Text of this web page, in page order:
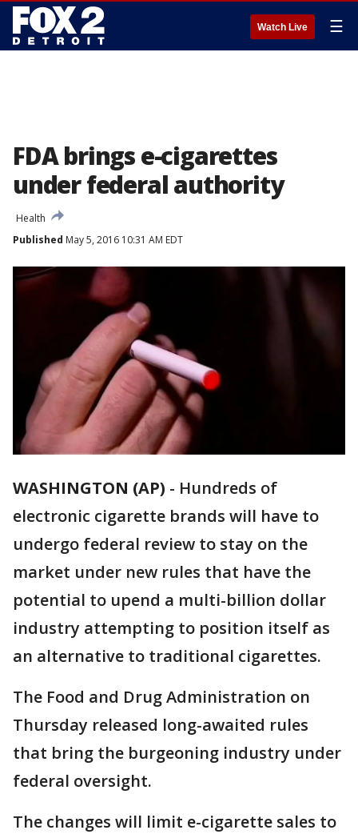
Watch Live ☰
FDA brings e-cigarettes
under federal authority
Health
Published May 5, 2016 10:31 AM EDT
WASHINGTON (AP) - Hundreds of
electronic cigarette brands will have to
undergo federal review to stay on the
market under new rules that have the
potential to upend a multi-billion dollar
industry attempting to position itself as
an alternative to traditional cigarettes.
The Food and Drug Administration on
Thursday released long-awaited rules
that bring the burgeoning industry under
federal oversight.
The changes will limit e-cigarette sales to